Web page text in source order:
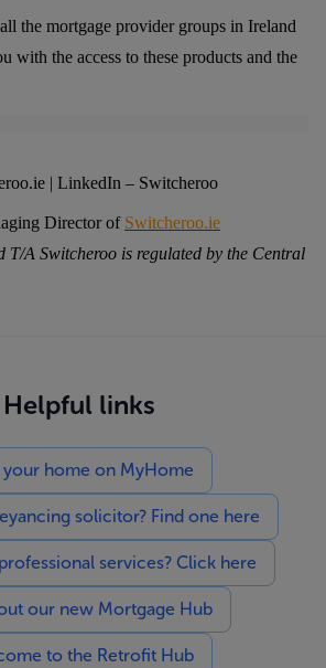
the mortgage provider groups in Ireland
with the access to these products and the
| LinkedIn – Switcheroo
Director of Switcheroo.ie
T/A Switcheroo is regulated by the Central
Helpful links
your home on MyHome
solicitor? Find one here
services? Click here
our new Mortgage Hub
to the Retrofit Hub